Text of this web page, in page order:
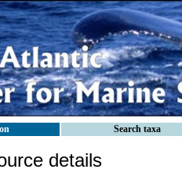
Search taxa
details